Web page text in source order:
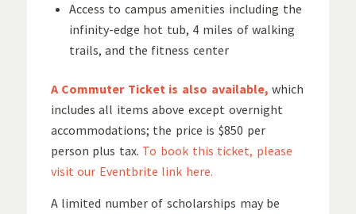
Access to campus amenities including the
infinity-edge hot tub, 4 miles of walking
trails, and the fitness center
A Commuter Ticket is also available, which
includes all items above except overnight
accommodations; the price is $850 per
person plus tax. To book this ticket, please
visit our Eventbrite link here.
A limited number of scholarships may be